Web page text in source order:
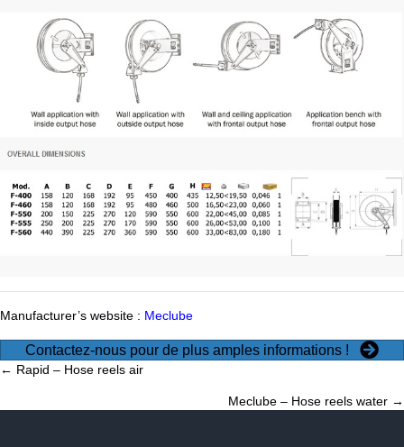
Manufacturer’s website : Meclube
Contactez-nous pour de plus amples informations !
Posts
navigation
← Rapid – Hose reels air
Meclube – Hose reels water →